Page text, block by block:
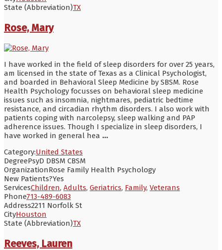
State (Abbreviation)TX
Rose, Mary
I have worked in the field of sleep disorders for over 25 years,
am licensed in the state of Texas as a Clinical Psychologist,
and boarded in Behavioral Sleep Medicine by SBSM. Rose
Health Psychology focusses on behavioral sleep medicine
issues such as insomnia, nightmares, pediatric bedtime
resistance, and circadian rhythm disorders. I also work with
patients coping with narcolepsy, sleep walking and PAP
adherence issues. Though I specialize in sleep disorders, I
have worked in general hea ...
Category:United States
DegreePsyD DBSM CBSM
OrganizationRose Family Health Psychology
New Patients?Yes
ServicesChildren, Adults, Geriatrics, Family, Veterans
Phone713-489-6083
Address2211 Norfolk St
CityHouston
State (Abbreviation)TX
Reeves, Lauren